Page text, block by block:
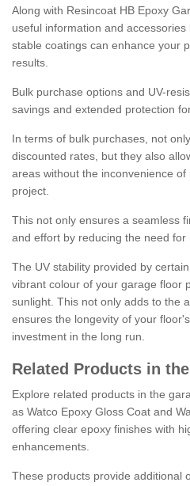
Along with Resincoat HB Epoxy
useful information and
stable coatings can enhance your
results.
Bulk purchase options and UV-
savings and extended protection
In terms of bulk purchases, not
discounted rates, but they also
areas without the inconvenience
project.
This not only ensures a seamless
and effort by reducing the need for
The UV stability provided by
vibrant colour of your garage floor
sunlight. This not only adds to the
ensures the longevity of your
investment in the long run.
Related Products in
Explore related products in the
as Watco Epoxy Gloss Coat and
offering clear epoxy finishes with
enhancements.
These products provide additional